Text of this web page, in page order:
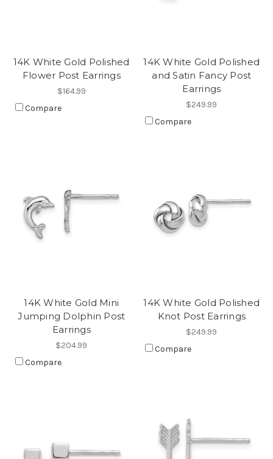
14K White Gold Polished
Flower Post Earrings
$164.99
Compare
14K White Gold Polished
and Satin Fancy Post
Earrings
$249.99
Compare
14K White Gold Mini
Jumping Dolphin Post
Earrings
$204.99
Compare
14K White Gold Polished
Knot Post Earrings
$249.99
Compare